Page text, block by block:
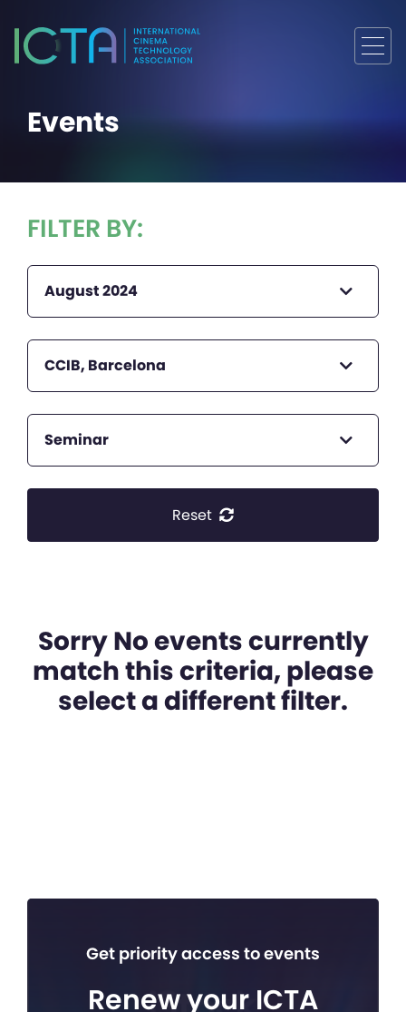
Events
FILTER BY:
August 2024
CCIB, Barcelona
Seminar
Reset
Sorry No events currently
match this criteria, please
select a different filter.
Get priority access to events
Renew your ICTA